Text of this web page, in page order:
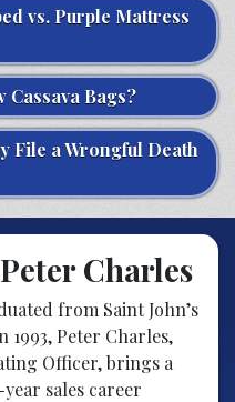
vs. Purple Mattress
Bags?
File a Wrongful Death
Charles
from Saint John’s
1993, Peter Charles,
Officer, brings a
sales career